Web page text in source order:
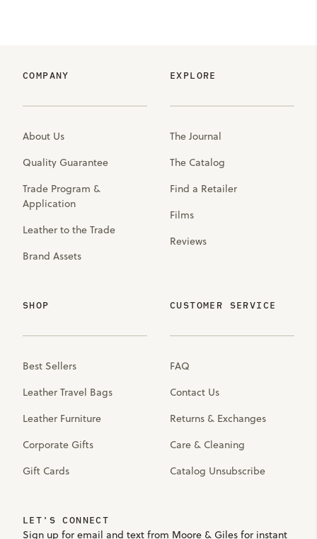
COMPANY
About Us
Quality Guarantee
Trade Program &
Application
Leather to the Trade
Brand Assets
EXPLORE
The Journal
The Catalog
Find a Retailer
Films
Reviews
SHOP
Best Sellers
Leather Travel Bags
Leather Furniture
Corporate Gifts
Gift Cards
CUSTOMER SERVICE
FAQ
Contact Us
Returns & Exchanges
Care & Cleaning
Catalog Unsubscribe
LET'S CONNECT
Sign up for email and text from Moore & Giles for instant